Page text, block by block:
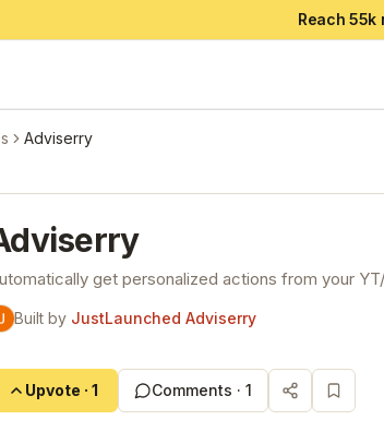
Reach
Adviserry
get personalized actions from your
Built by JustLaunched Adviserry
Upvote · 1 Comments · 1